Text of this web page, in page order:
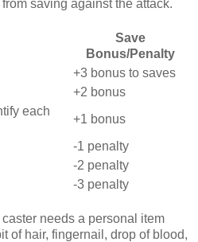
saving against the attack.
Save
Bonus/Penalty
+3 bonus to saves
+2 bonus
each
+1 bonus
-1 penalty
-2 penalty
-3 penalty
needs a personal item
of hair, fingernail, drop of blood,